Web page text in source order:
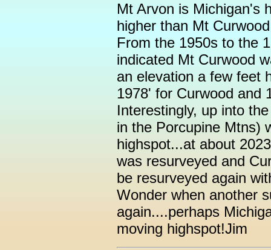
Mt Arvon is Michigan's
higher than Mt
From the 1950s to the
indicated Mt Curwood
an elevation a few feet
1978' for Curwood and
Interestingly, up into
in the Porcupine Mtns)
highspot...at about
was resurveyed and
be resurveyed again
Wonder when another
again....perhaps
moving highspot!Jim